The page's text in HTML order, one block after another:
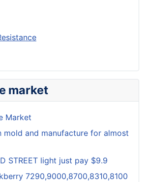
market
Market
mold and manufacture for almost
STREET light just pay $9.9
7290,9000,8700,8310,8100